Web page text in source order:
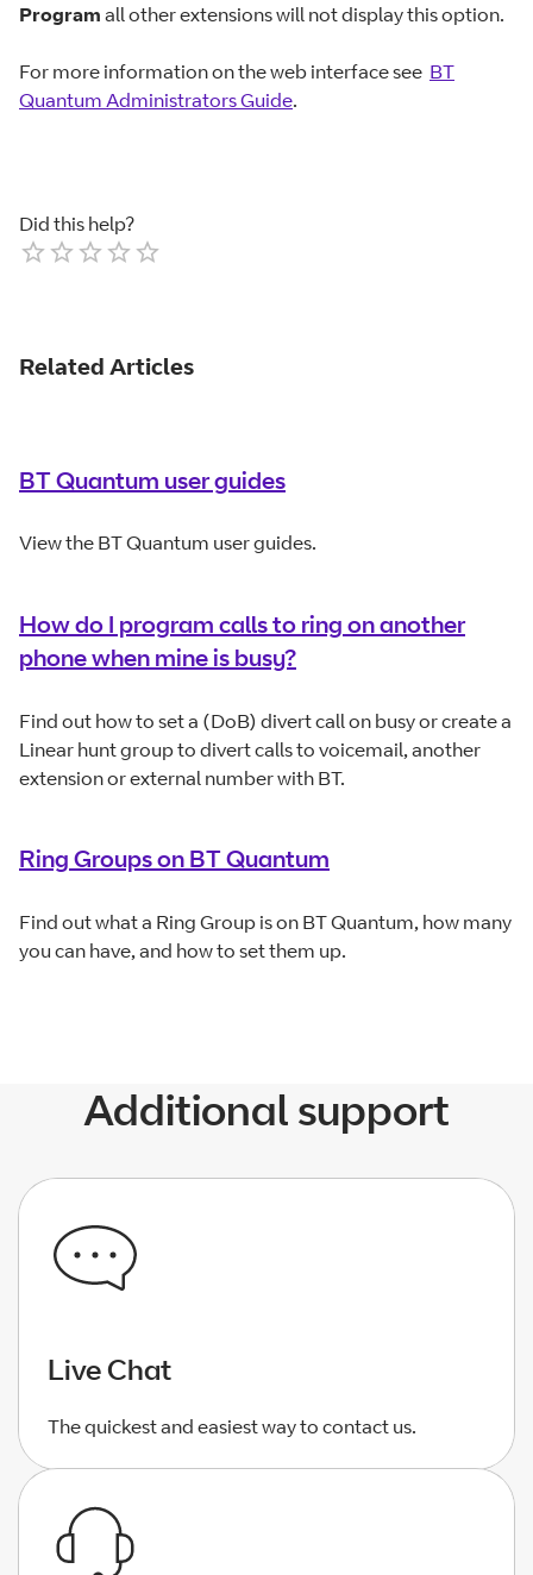
Program all other extensions will not display this option.
For more information on the web interface see BT
Quantum Administrators Guide.
Did this help?
Related Articles
BT Quantum user guides
View the BT Quantum user guides.
How do I program calls to ring on another
phone when mine is busy?
Find out how to set a (DoB) divert call on busy or create a
Linear hunt group to divert calls to voicemail, another
extension or external number with BT.
Ring Groups on BT Quantum
Find out what a Ring Group is on BT Quantum, how many
you can have, and how to set them up.
Additional support
Live Chat
The quickest and easiest way to contact us.